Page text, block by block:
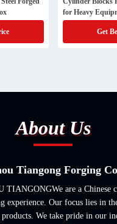
for Heavy
Get
About Us
Tiangong Forging
TIANGONGWe are a Chinese
experience. Our focus lies in
We take pride in our